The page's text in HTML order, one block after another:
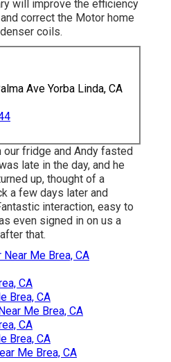
will improve the efficiency
correct the Motor home
coils.
Ave Yorba Linda, CA
our fridge and Andy fasted
late in the day, and he
up, thought of a
a few days later and
interaction, easy to
even signed in on us a
that.
Near Me Brea, CA
CA
Brea, CA
Me Brea, CA
CA
Brea, CA
Me Brea, CA